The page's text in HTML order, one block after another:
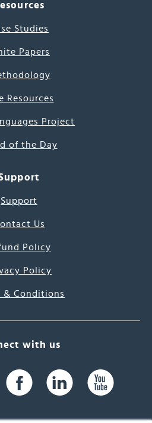
Studies
Papers
Resources
Project
of the Day
Support
Us
Policy
Policy
& Conditions
with us